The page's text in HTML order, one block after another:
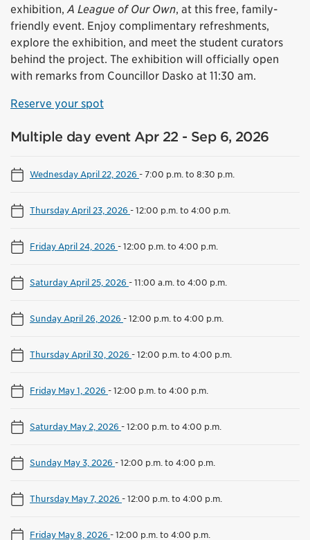
exhibition, A League of Our Own, at this free, family-
friendly event. Enjoy complimentary refreshments,
explore the exhibition, and meet the student curators
behind the project. The exhibition will officially open
with remarks from Councillor Dasko at 11:30 am.
Reserve your spot
Multiple day event Apr 22 - Sep 6, 2026
Wednesday April 22, 2026 -7:00 p.m. to 8:30 p.m.
Thursday April 23, 2026 -12:00 p.m. to 4:00 p.m.
Friday April 24, 2026 -12:00 p.m. to 4:00 p.m.
Saturday April 25, 2026 -11:00 a.m. to 4:00 p.m.
Sunday April 26, 2026 -12:00 p.m. to 4:00 p.m.
Thursday April 30, 2026 -12:00 p.m. to 4:00 p.m.
Friday May 1, 2026 -12:00 p.m. to 4:00 p.m.
Saturday May 2, 2026 -12:00 p.m. to 4:00 p.m.
Sunday May 3, 2026 -12:00 p.m. to 4:00 p.m.
Thursday May 7, 2026 -12:00 p.m. to 4:00 p.m.
Friday May 8, 2026 -12:00 p.m. to 4:00 p.m.